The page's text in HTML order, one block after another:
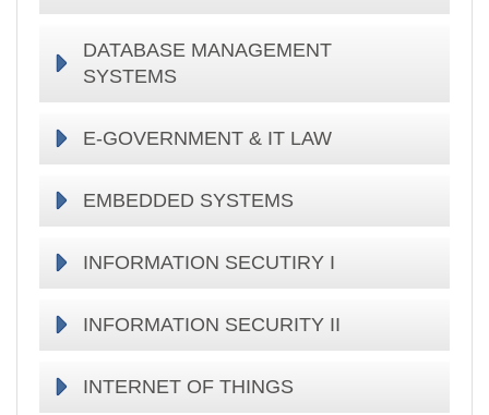
DATABASE MANAGEMENT
SYSTEMS
E-GOVERNMENT & IT LAW
EMBEDDED SYSTEMS
INFORMATION SECUTIRY I
INFORMATION SECURITY II
INTERNET OF THINGS